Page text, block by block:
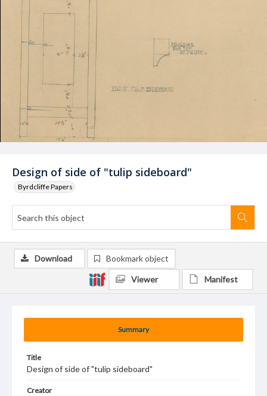
Design of side of "tulip sideboard"
Byrdcliffe Papers
Summary
Title
Design of side of "tulip sideboard"
Creator
Download Bookmark object
Viewer Manifest